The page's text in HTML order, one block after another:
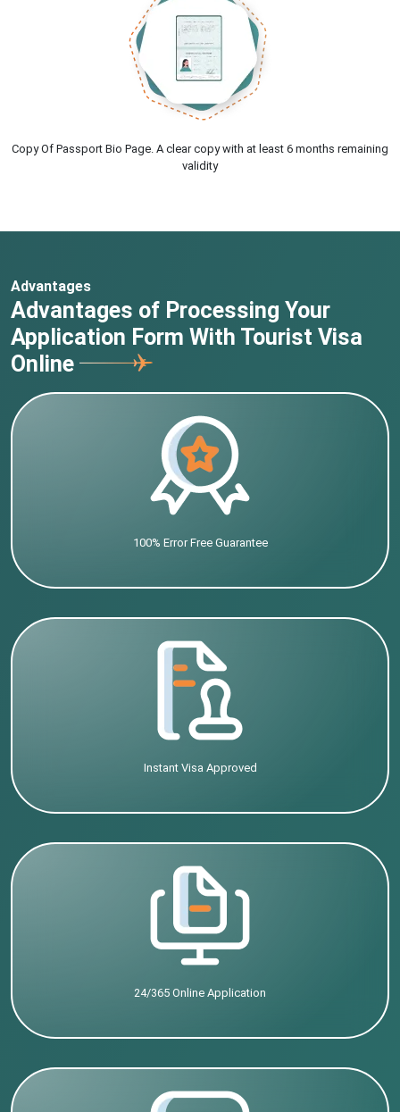
Copy Of Passport Bio Page. A clear copy with at least 6 months remaining
validity
Advantages
Advantages of Processing Your
Application Form With Tourist Visa
Online
100% Error Free Guarantee
Instant Visa Approved
24/365 Online Application